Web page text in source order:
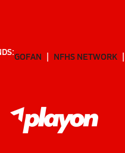
GOFAN NFHS NETWORK